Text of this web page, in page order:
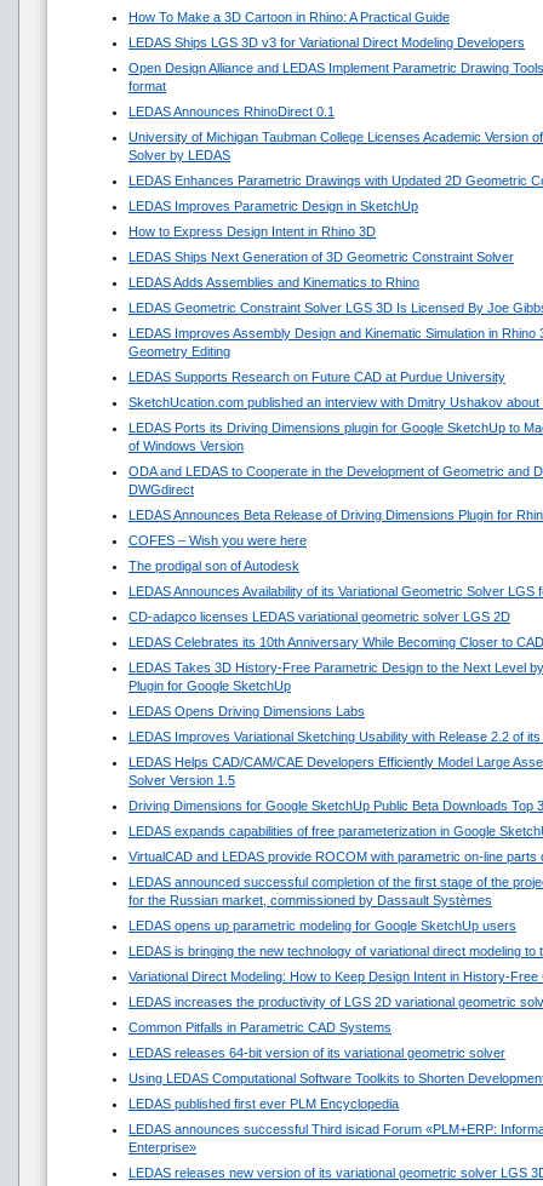
How To Make a 3D Cartoon in Rhino: A Practical Guide
LEDAS Ships LGS 3D v3 for Variational Direct Modeling Developers
Open Design Alliance and LEDAS Implement Parametric Drawing
format
LEDAS Announces RhinoDirect 0.1
University of Michigan Taubman College Licenses Academic Version
Solver by LEDAS
LEDAS Enhances Parametric Drawings with Updated 2D Geometric
LEDAS Improves Parametric Design in SketchUp
How to Express Design Intent in Rhino 3D
LEDAS Ships Next Generation of 3D Geometric Constraint Solver
LEDAS Adds Assemblies and Kinematics to Rhino
LEDAS Geometric Constraint Solver LGS 3D Is Licensed By Joe
LEDAS Improves Assembly Design and Kinematic Simulation in
Geometry Editing
LEDAS Supports Research on Future CAD at Purdue University
SketchUcation.com published an interview with Dmitry Ushakov
LEDAS Ports its Driving Dimensions plugin for Google SketchUp to
of Windows Version
ODA and LEDAS to Cooperate in the Development of Geometric and
DWGdirect
LEDAS Announces Beta Release of Driving Dimensions Plugin for
COFES – Wish you were here
The prodigal son of Autodesk
LEDAS Announces Availability of its Variational Geometric Solver LGS
CD-adapco licenses LEDAS variational geometric solver LGS 2D
LEDAS Celebrates its 10th Anniversary While Becoming Closer to
LEDAS Takes 3D History-Free Parametric Design to the Next Level
Plugin for Google SketchUp
LEDAS Opens Driving Dimensions Labs
LEDAS Improves Variational Sketching Usability with Release 2.2 of
LEDAS Helps CAD/CAM/CAE Developers Efficiently Model Large
Solver Version 1.5
Driving Dimensions for Google SketchUp Public Beta Downloads Top
LEDAS expands capabilities of free parameterization in Google
VirtualCAD and LEDAS provide ROCOM with parametric on-line parts
LEDAS announced successful completion of the first stage of the
for the Russian market, commissioned by Dassault Systèmes
LEDAS opens up parametric modeling for Google SketchUp users
LEDAS is bringing the new technology of variational direct modeling to
Variational Direct Modeling: How to Keep Design Intent in History-Free
LEDAS increases the productivity of LGS 2D variational geometric
Common Pitfalls in Parametric CAD Systems
LEDAS releases 64-bit version of its variational geometric solver
Using LEDAS Computational Software Toolkits to Shorten
LEDAS published first ever PLM Encyclopedia
LEDAS announces successful Third isicad Forum «PLM+ERP:
Enterprise»
LEDAS releases new version of its variational geometric solver LGS